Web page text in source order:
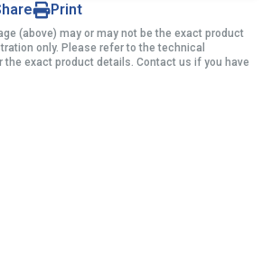
Print
(above) may or may not be the exact product
only. Please refer to the technical
the exact product details. Contact us if you have